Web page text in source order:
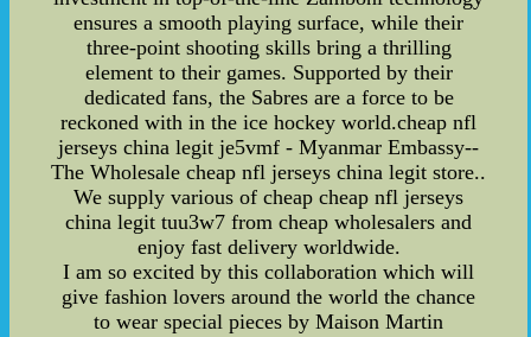
ensures a smooth playing surface, while their
three-point shooting skills bring a thrilling
element to their games. Supported by their
dedicated fans, the Sabres are a force to be
reckoned with in the ice hockey world.cheap nfl
jerseys china legit je5vmf - Myanmar Embassy--
The Wholesale cheap nfl jerseys china legit store..
We supply various of cheap cheap nfl jerseys
china legit tuu3w7 from cheap wholesalers and
enjoy fast delivery worldwide.
I am so excited by this collaboration which will
give fashion lovers around the world the chance
to wear special pieces by Maison Martin